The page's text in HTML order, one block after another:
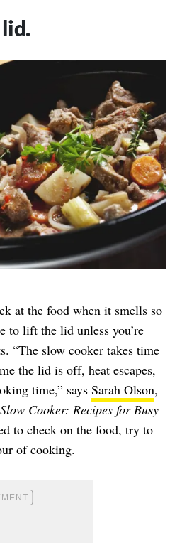
at the food when it smells so
to lift the lid unless you’re
“The slow cooker takes time
the lid is off, heat escapes,
time,” says Sarah Olson,
Cooker: Recipes for Busy
to check on the food, try to
of cooking.